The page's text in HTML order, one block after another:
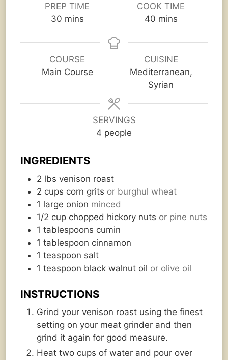
PREP TIME
30minutes
mins
COOK TIME
40minutes
mins
COURSE
Main Course
CUISINE
Mediterranean,
Syrian
SERVINGS
4 people
INGREDIENTS
2 lbs venison roast
2 cups corn grits or burghul wheat
1 large onion minced
1/2 cup chopped hickory nuts or pine nuts
1 tablespoons cumin
1 tablespoon cinnamon
1 teaspoon salt
1 teaspoon black walnut oil or olive oil
INSTRUCTIONS
Grind your venison roast using the finest
setting on your meat grinder and then
grind it again for good measure.
Heat two cups of water and pour over